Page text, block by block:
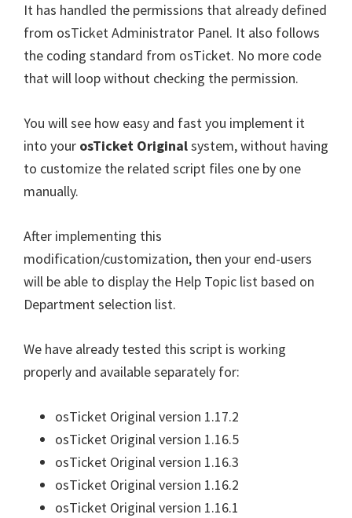
It has handled the permissions that already defined
from osTicket Administrator Panel. It also follows
the coding standard from osTicket. No more code
that will loop without checking the permission.
You will see how easy and fast you implement it
into your osTicket Originalsystem, without having
to customize the related script files one by one
manually.
After implementing this
modification/customization, then your end-users
will be able to display the Help Topic list based on
Department selection list.
We have already tested this script is working
properly and available separately for:
osTicket Original version 1.17.2
osTicket Original version 1.16.5
osTicket Original version 1.16.3
osTicket Original version 1.16.2
osTicket Original version 1.16.1